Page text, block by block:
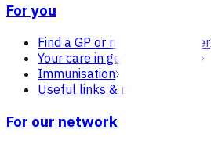
For you
Find a GP or nurse practitioner
Your care in general practice
Immunisation
Useful links & resources
For our network